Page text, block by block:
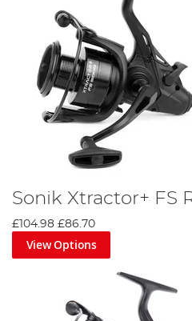
Sonik Xtractor+ FS
£104.98 £86.70
View Options